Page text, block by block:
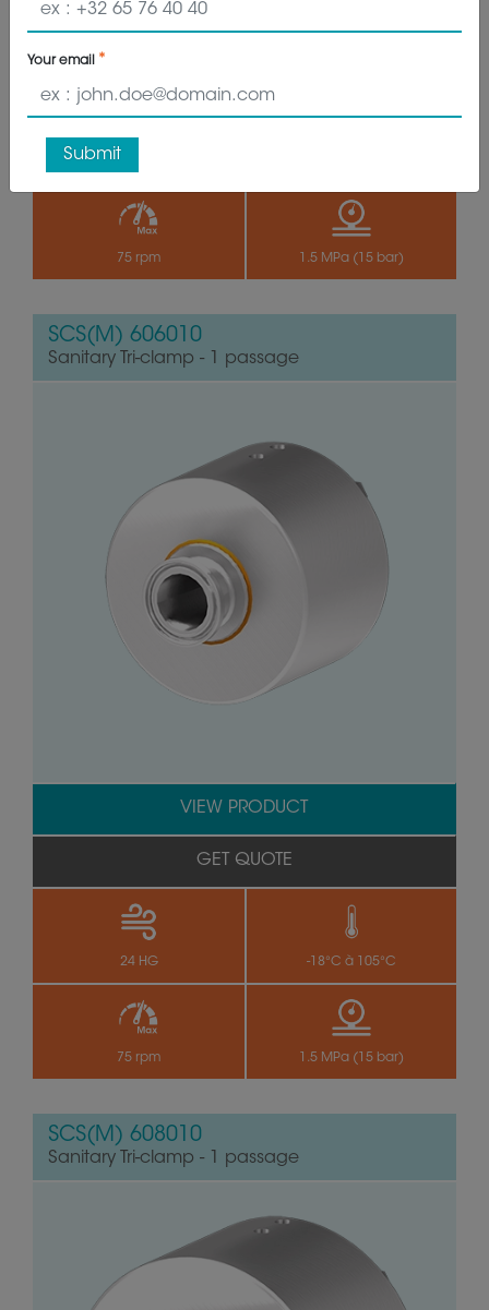
75 rpm 1.5 MPa (15 bar)
VIEW PRODUCT
SCS(M) 606010
Sanitary Tri-clamp - 1 passage
24 HG -18°C à 105°C
75 rpm 1.5 MPa (15 bar)
VIEW PRODUCT
GET QUOTE
SCS(M) 608010
Sanitary Tri-clamp - 1 passage
Your email
Submit